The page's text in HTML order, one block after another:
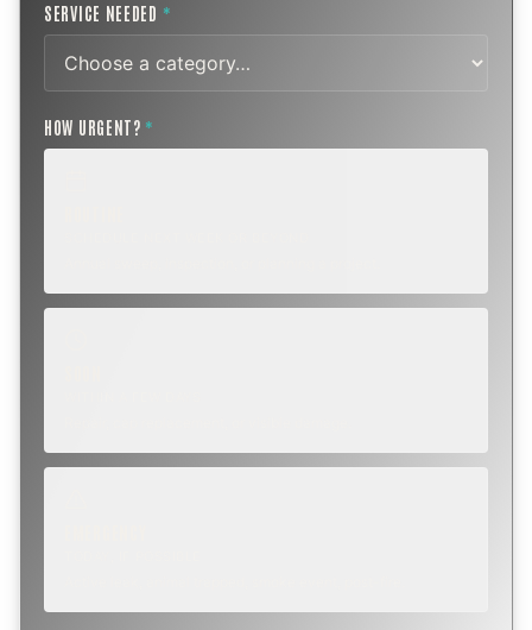
SERVICE NEEDED *
HOW URGENT? *